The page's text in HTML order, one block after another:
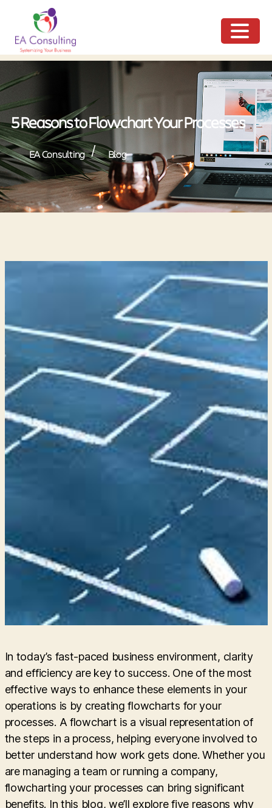
5 Reasons to Flowchart Your Processes
EA Consulting / Blog
In today’s fast-paced business environment, clarity
and efficiency are key to success. One of the most
effective ways to enhance these elements in your
operations is by creating flowcharts for your
processes. A flowchart is a visual representation of
the steps in a process, helping everyone involved to
better understand how work gets done. Whether you
are managing a team or running a company,
flowcharting your processes can bring significant
benefits. In this blog, we’ll explore five reasons why
NU